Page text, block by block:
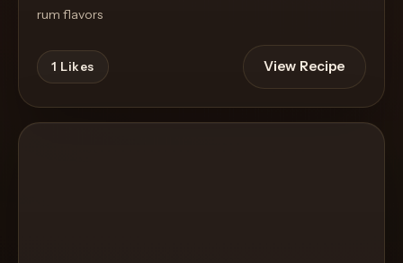
rum flavors
1 Likes View Recipe